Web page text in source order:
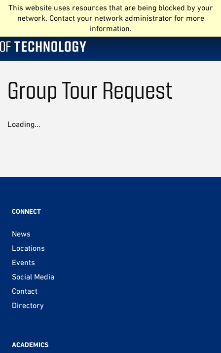
This website uses resources that are being blocked by your
network. Contact your network administrator for more
information.
Group Tour Request
Loading...
CONNECT
News
Locations
Events
Social Media
Contact
Directory
ACADEMICS